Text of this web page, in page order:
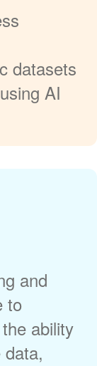
datasets
AI
and
to
ability